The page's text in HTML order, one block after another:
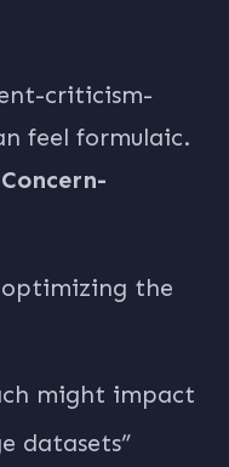
criticism-
feel formulaic.
optimizing the
might impact
datasets”